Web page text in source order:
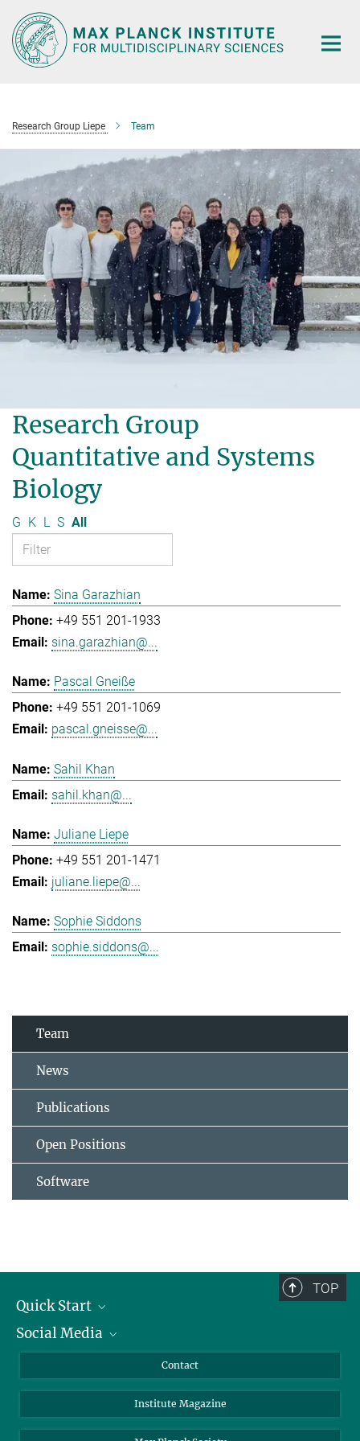
Main-
Content
Research Group Liepe Team
Research Group
Quantitative and Systems
Biology
G K L S All
Sina Garazhian
+49 551 201-1933
sina.garazhian@...
Pascal Gneiße
+49 551 201-1069
pascal.gneisse@...
Sahil Khan
sahil.khan@...
Juliane Liepe
+49 551 201-1471
juliane.liepe@...
Sophie Siddons
sophie.siddons@...
Team
News
Publications
Open Positions
Software
TOP
Quick Start
Alumni
Scientists
Social Media
Bluesky
Facebook
Contact
Institute Magazine